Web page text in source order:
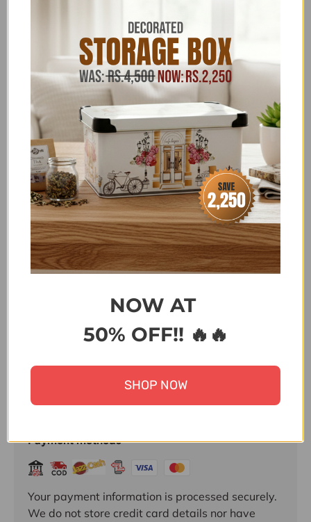
FOR HER,HOME DECOR ITEMS
PAGE DECOR PRODUCTS ,
HOUSE HOLD - LIVING
ROOM ACCESSORIES,HOUSEHOLD ACCESSORIES
ABOVE 2500,LOUNGE,MOTHER'S DAY SPECIAL
NEW YEAR SALE
SALE SALE ITEMS ABOVE 4,000,
SCALA - DISCOUNT ON BANK TRANSFER ORDERS
SUMMER FEST SALE,UNDER 15000,UNDER 30,000
UPTO 4500-50,000 HOUSEHOLD & KITCHEN
ZK
Terms & Conditions
Share:
Payment & Security
Payment methods
Your payment information is processed securely.
We do not store credit card details nor have
NOW AT
50% OFF!! 🔥🔥
SHOP NOW